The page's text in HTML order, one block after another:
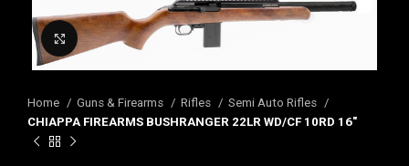
Click to enlarge
Home Guns & Firearms Rifles
Semi Auto Rifles
CHIAPPA FIREARMS BUSHRANGER 22LR WD/CF 10RD 16″